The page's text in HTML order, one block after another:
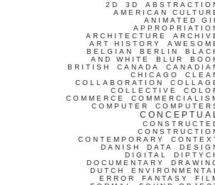
2D 3D
AMERICAN
ANIMATED
ARCHITECTURE
ART HISTORY
BELGIAN
BERLIN
AND WHITE
BLUR
BRITISH
CANADA
CHICAGO
COLLABORATION
COLLECTIVE
COMMERCE
COMPUTER
CONTEMPORARY
DANISH
DATA
DIGITAL
DOCUMENTARY
DUTCH
ERROR
FANTASY